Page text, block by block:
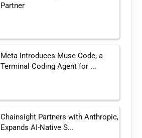
Partner
Meta Introduces Muse Code, a
Terminal Coding Agent for ...
Chainsight Partners with Anthropic,
Expands AI-Native S...